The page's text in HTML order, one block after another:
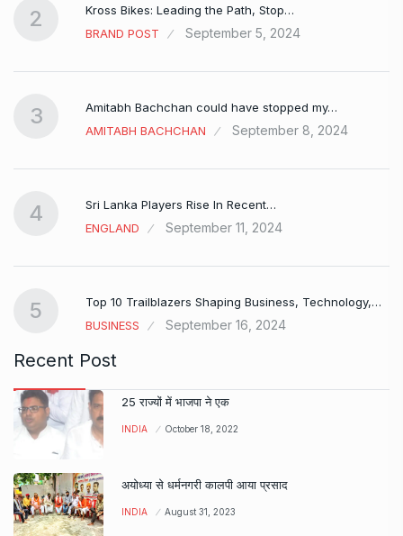
2
Kross Bikes: Leading the Path, Stop…
BRAND POST
September 5, 2024
3
Amitabh Bachchan could have stopped my…
AMITABH BACHCHAN
September 8, 2024
4
Sri Lanka Players Rise In Recent…
ENGLAND
September 11, 2024
5
Top 10 Trailblazers Shaping Business, Technology,…
BUSINESS
September 16, 2024
Recent Post
25 राज्यों में भाजपा ने एक
INDIA October 18, 2022
अयोध्या से धर्मनगरी कालपी आया प्रसाद
INDIA August 31, 2023